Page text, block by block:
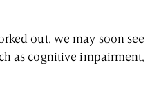
out, we may soon see
as cognitive impairment,